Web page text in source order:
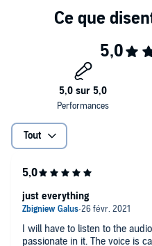
last page. Goodbye sleep; hello
“A terrific story, swift-moving
depth and tenderness that will
final page.” —Anne Perry, New
“Action, suspense and politics
series
“I've long been a fan of Eric Van
pounding best withFirst Daughter
thriller. If election year politics
here are the chills you've been
Tout
I will have to listen to the audio once
passionate in it. The voice is
just everything